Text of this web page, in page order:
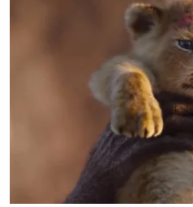
of masculinity is
work backwards
father was never
yet…https://t.co/
— Emma Vigeland
(@EmmaVigeland)